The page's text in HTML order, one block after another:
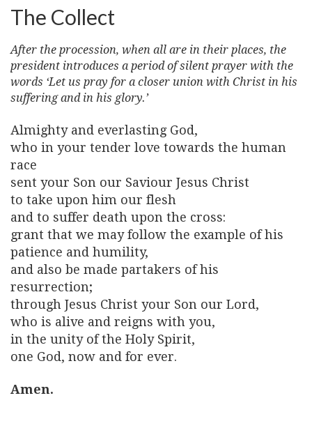
The Collect
After the procession, when all are in their places, the
president introduces a period of silent prayer with the
words ‘Let us pray for a closer union with Christ in his
suffering and in his glory.’
Almighty and everlasting God,
who in your tender love towards the human
race
sent your Son our Saviour Jesus Christ
to take upon him our flesh
and to suffer death upon the cross:
grant that we may follow the example of his
patience and humility,
and also be made partakers of his
resurrection;
through Jesus Christ your Son our Lord,
who is alive and reigns with you,
in the unity of the Holy Spirit,
one God, now and for ever.
Amen.